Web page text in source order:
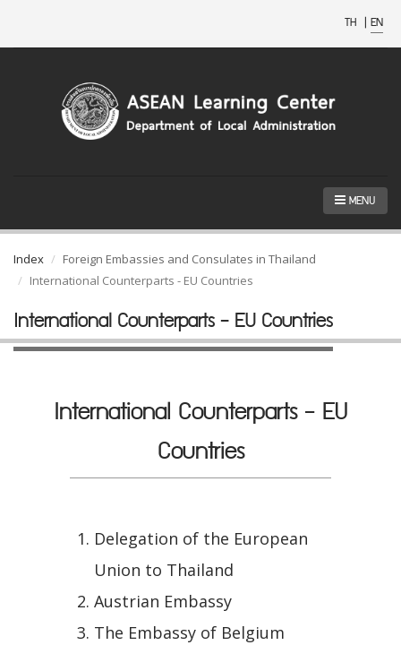
TH | EN
MENU
Index
Foreign Embassies and Consulates in Thailand
International Counterparts - EU Countries
International Counterparts - EU Countries
International Counterparts - EU
Countries
Delegation of the European
Union to Thailand
Austrian Embassy
The Embassy of Belgium